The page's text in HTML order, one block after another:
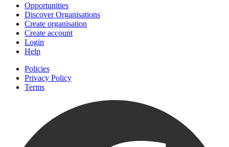
Opportunities
Discover Organisations
Create organisation
Create account
Login
Help
Policies
Privacy Policy
Terms